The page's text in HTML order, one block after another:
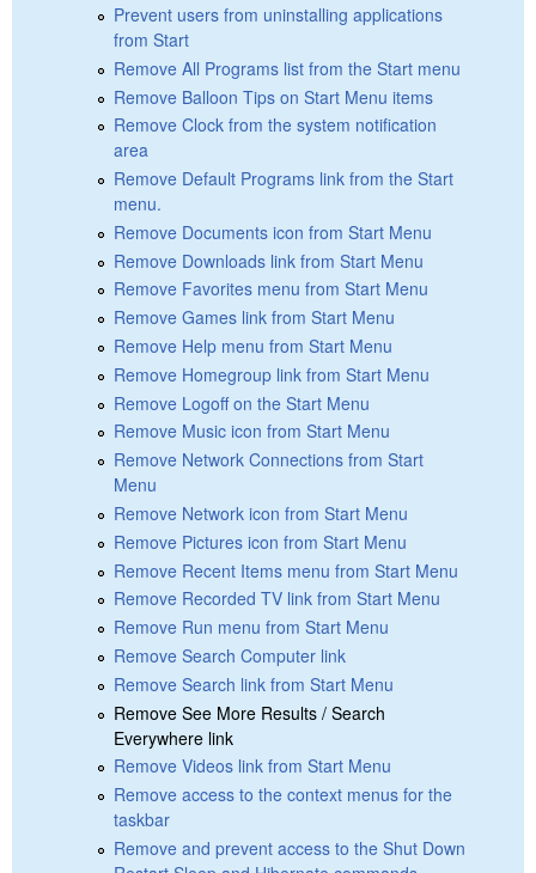
Prevent users from uninstalling applications
from Start
Remove All Programs list from the Start menu
Remove Balloon Tips on Start Menu items
Remove Clock from the system notification
area
Remove Default Programs link from the Start
menu.
Remove Documents icon from Start Menu
Remove Downloads link from Start Menu
Remove Favorites menu from Start Menu
Remove Games link from Start Menu
Remove Help menu from Start Menu
Remove Homegroup link from Start Menu
Remove Logoff on the Start Menu
Remove Music icon from Start Menu
Remove Network Connections from Start
Menu
Remove Network icon from Start Menu
Remove Pictures icon from Start Menu
Remove Recent Items menu from Start Menu
Remove Recorded TV link from Start Menu
Remove Run menu from Start Menu
Remove Search Computer link
Remove Search link from Start Menu
Remove See More Results / Search
Everywhere link
Remove Videos link from Start Menu
Remove access to the context menus for the
taskbar
Remove and prevent access to the Shut Down